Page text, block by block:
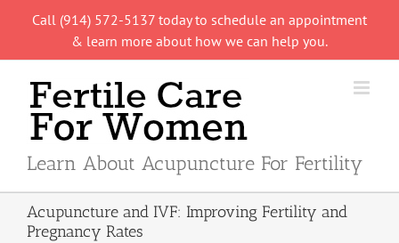
Call (914) 572-5137 today to schedule an appointment
& learn more about how we can help you.
Learn About Acupuncture For Fertility
Acupuncture and IVF: Improving Fertility and
Pregnancy Rates